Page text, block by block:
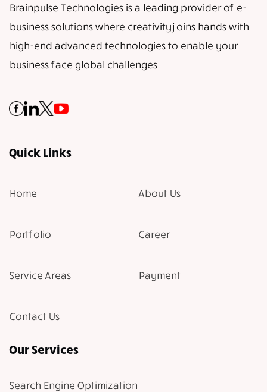
Brainpulse Technologies is a leading provider of e-
business solutions where creativity joins hands with
high-end advanced technologies to enable your
business face global challenges.
Quick Links
Home About Us
Portfolio Career
Service Areas Payment
Contact Us
Our Services
Search Engine Optimization